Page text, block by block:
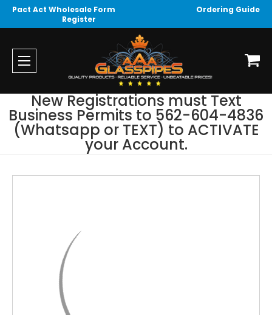
Pact Act Wholesale Form
Ordering Guide
Register
New Registrations must Text
Business Permits to 562-604-4836
(Whatsapp or TEXT) to ACTIVATE
your Account.